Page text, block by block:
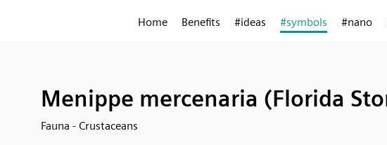
Home Benefits #ideas #symbols #nano
Menippe mercenaria (Florida
Fauna - Crustaceans